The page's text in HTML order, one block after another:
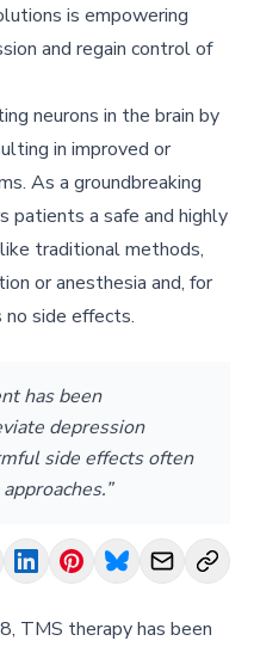
is empowering
and regain control of
neurons in the brain by
in improved or
As a groundbreaking
patients a safe and highly
traditional methods,
or anesthesia and, for
side effects.
has been
depression
side effects often
TMS therapy has been